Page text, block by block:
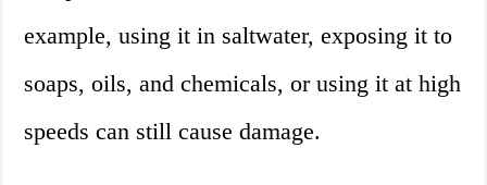
example, using it in saltwater, exposing it to
soaps, oils, and chemicals, or using it at high
speeds can still cause damage.